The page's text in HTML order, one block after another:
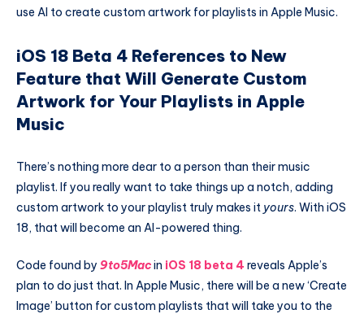
use AI to create custom artwork for playlists in Apple Music.
iOS 18 Beta 4 References to New
Feature that Will Generate Custom
Artwork for Your Playlists in Apple
Music
There’s nothing more dear to a person than their music
playlist. If you really want to take things up a notch, adding
custom artwork to your playlist truly makes it yours. With iOS
18, that will become an AI-powered thing.
Code found by 9to5Macin iOS 18 beta 4 reveals Apple’s
plan to do just that. In Apple Music, there will be a new ‘Create
Image’ button for custom playlists that will take you to the